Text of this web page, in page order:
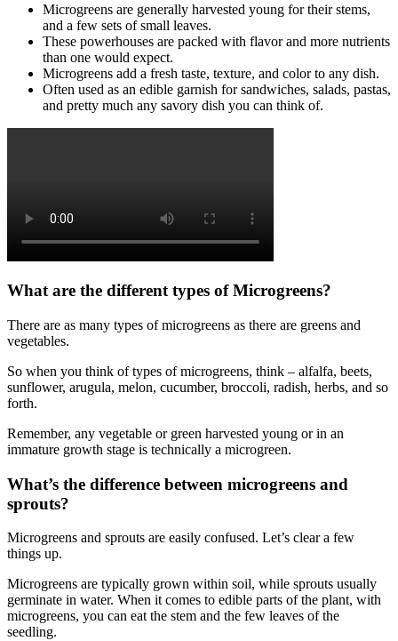
Microgreens are generally harvested young for their stems,
and a few sets of small leaves.
These powerhouses are packed with flavor and more nutrients
than one would expect.
Microgreens add a fresh taste, texture, and color to any dish.
Often used as an edible garnish for sandwiches, salads, pastas,
and pretty much any savory dish you can think of.
What are the different types of Microgreens?
There are as many types of microgreens as there are greens and
vegetables.
So when you think of types of microgreens, think – alfalfa, beets,
sunflower, arugula, melon, cucumber, broccoli, radish, herbs, and so
forth.
Remember, any vegetable or green harvested young or in an
immature growth stage is technically a microgreen.
What’s the difference between microgreens and
sprouts?
Microgreens and sprouts are easily confused. Let’s clear a few
things up.
Microgreens are typically grown within soil, while sprouts usually
germinate in water. When it comes to edible parts of the plant, with
microgreens, you can eat the stem and the few leaves of the
seedling.